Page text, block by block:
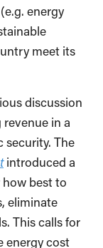
(e.g. energy
meet its
discussion
in a
security. The
introduced a
how best to
eliminate
This calls for
energy cost